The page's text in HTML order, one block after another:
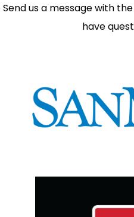
Send us a message with
have